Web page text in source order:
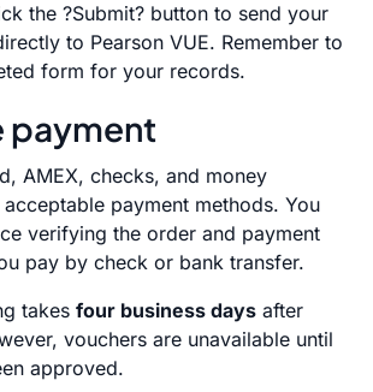
the ?Submit? button to send your
to Pearson VUE. Remember to
form for your records.
payment
AMEX, checks, and money
payment methods. You
verifying the order and payment
pay by check or bank transfer.
takes four business days after
vouchers are unavailable until
approved.